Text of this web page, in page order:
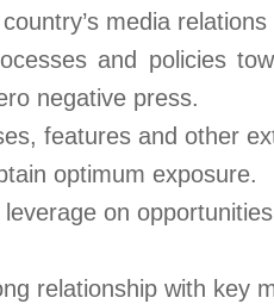
media
and policies
negative press.
features and other
optimum exposure.
on
relationship with key